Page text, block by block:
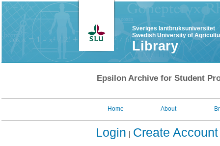
Sveriges lantbruksuniversitet
Swedish University of
Library
Epsilon Archive for Student
Home About
Login Create Account